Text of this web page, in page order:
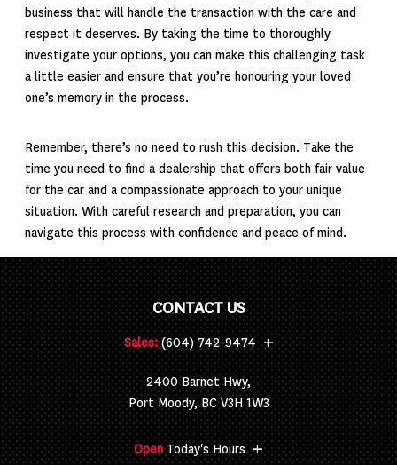
business that will handle the transaction with the care and
respect it deserves. By taking the time to thoroughly
investigate your options, you can make this challenging task
a little easier and ensure that you’re honouring your loved
one’s memory in the process.
Remember, there’s no need to rush this decision. Take the
time you need to find a dealership that offers both fair value
for the car and a compassionate approach to your unique
situation. With careful research and preparation, you can
navigate this process with confidence and peace of mind.
CONTACT US
Sales: (604) 742-9474 +
2400 Barnet Hwy,
Port Moody, BC V3H 1W3
Open Today's Hours +